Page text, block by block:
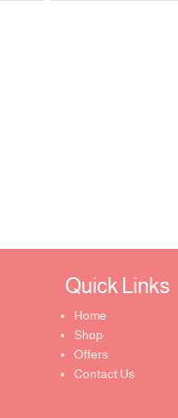
Quick Links​
Home
Shop
Offers
Contact Us